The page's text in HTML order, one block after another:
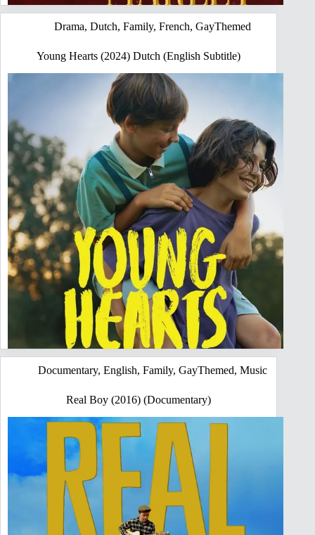
Drama,Dutch,Family,French,GayThemed
Young Hearts (2024) Dutch (English Subtitle)
Documentary,English,Family,GayThemed,Music
Real Boy (2016) (Documentary)